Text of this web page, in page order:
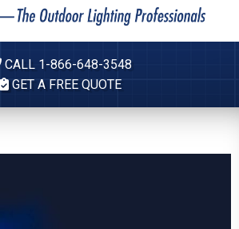
CALL 1-866-648-3548
GET A FREE QUOTE